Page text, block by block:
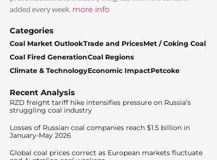
added every week. more info
Categories
Coal Market OutlookTrade and PricesMet / Coking Coal
Coal Fired GenerationCoal Regions
Climate & TechnologyEconomic ImpactPetcoke
Recent Analysis
RZD freight tariff hike intensifies pressure on Russia’s
struggling coal industry
Losses of Russian coal companies reach $1.5 billion in
January-May 2026
Global coal prices correct as European markets fluctuate